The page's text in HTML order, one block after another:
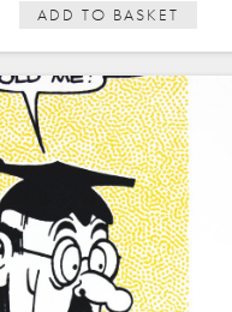
ADD TO BASKET